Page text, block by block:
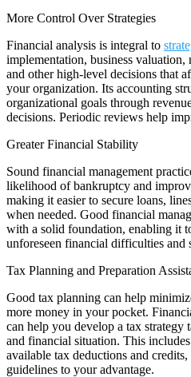
More Control Over Strategies
Financial analysis is integral to
implementation, business valuation,
and other high-level decisions that
your organization. Its accounting
organizational goals through
decisions. Periodic reviews help
Greater Financial Stability
Sound financial management
likelihood of bankruptcy and
making it easier to secure loans,
when needed. Good financial
with a solid foundation, enabling it
unforeseen financial difficulties and
Tax Planning and Preparation
Good tax planning can help
more money in your pocket.
can help you develop a tax strategy
and financial situation. This
available tax deductions and
guidelines to your advantage.